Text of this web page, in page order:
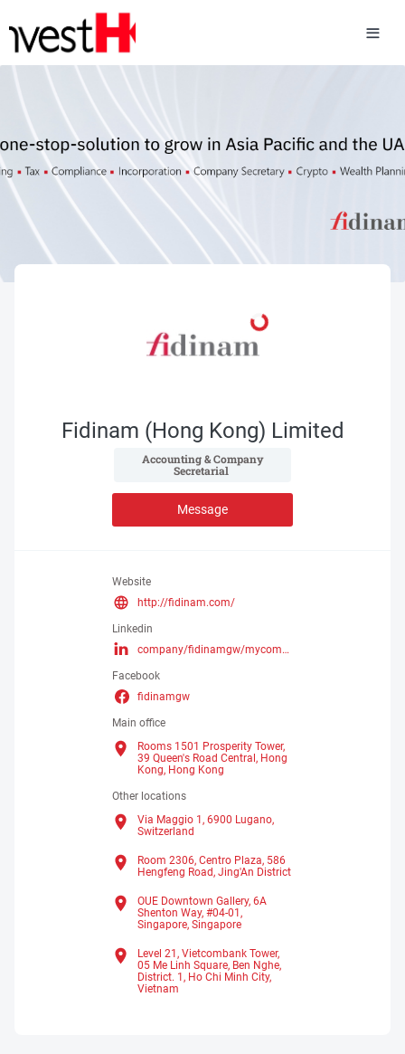
Fidinam (Hong Kong) Limited
Secretarial
Message
Website
http://fidinam.com/
Linkedin
company/fidinamgw/mycompany/
Facebook
fidinamgw
Main office
Rooms 1501 Prosperity Tower,
39 Queen's Road Central, Hong
Kong, Hong Kong
Other locations
Via Maggio 1, 6900 Lugano,
Switzerland
Room 2306, Centro Plaza, 586
Hengfeng Road, Jing'An District
OUE Downtown Gallery, 6A
Shenton Way, #04-01,
Singapore, Singapore
Level 21, Vietcombank Tower,
05 Me Linh Square, Ben Nghe,
District. 1, Ho Chi Minh City,
Vietnam